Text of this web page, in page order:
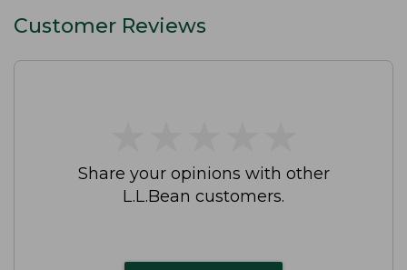
Customer Reviews
Share your opinions with other
L.L.Bean customers.